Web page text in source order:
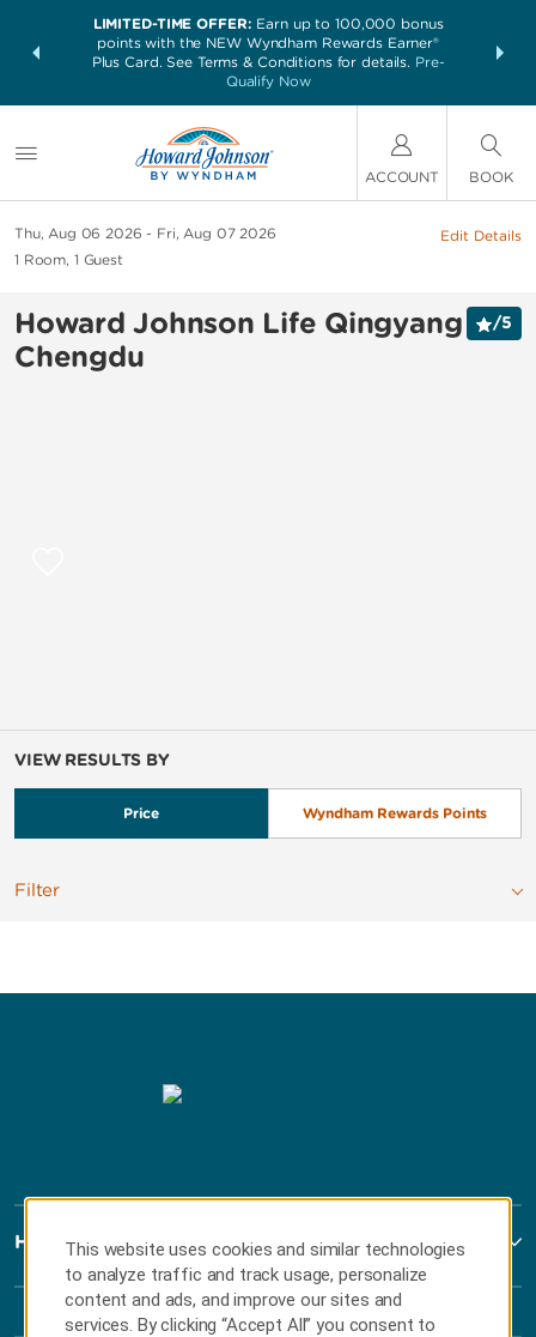
deals—
LIMITED-TIME OFFER: Earn up to 100,000 bonus
points with the NEW Wyndham Rewards Earner®
Plus Card. See Terms & Conditions for details. Pre-
Qualify Now
nights at
ACCOUNT BOOK
Thu, Aug 06 2026
Fri, Aug 07 2026
1 Room, 1 Guest
Edit Details
Howard Johnson Life Qingyang
Chengdu
/5
VIEW RESULTS BY
Price Wyndham Rewards Points
Filter
Howard Johnson
This website uses cookies and similar technologies
to analyze traffic and track usage, personalize
content and ads, and improve our sites and
services. By clicking “Accept All” you consent to